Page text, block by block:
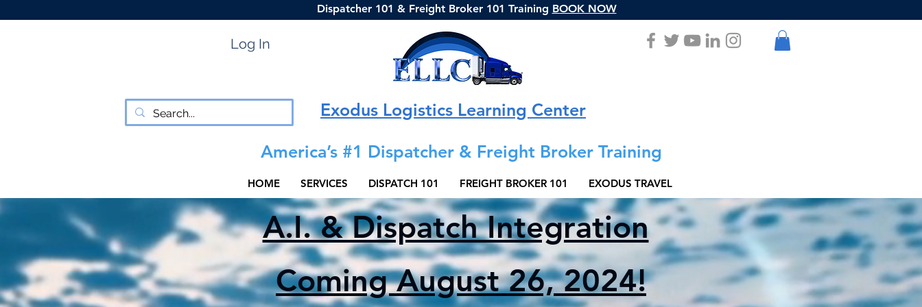
Dispatcher 101 & Freight Broker 101 Training BOOK NOW
Log In
Exodus Logistics Learning Center
America’s #1 Dispatcher & Freight Broker Training
HOME SERVICES DISPATCH 101 FREIGHT BROKER 101 EXODUS TRAVEL
A.I. & Dispatch Integration
Coming August 26, 2024!